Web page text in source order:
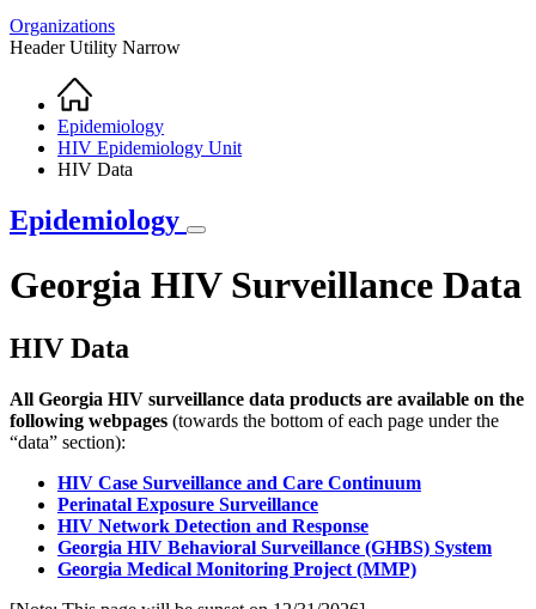
Organizations
Header Utility Narrow
Breadcrumb
Home
Epidemiology
HIV Epidemiology Unit
HIV Data
Epidemiology
Georgia HIV Surveillance Data
HIV Data
All Georgia HIV surveillance data products are available on the
following webpages (towards the bottom of each page under the
“data” section):
HIV Case Surveillance and Care Continuum
Perinatal Exposure Surveillance
HIV Network Detection and Response
Georgia HIV Behavioral Surveillance (GHBS) System
Georgia Medical Monitoring Project (MMP)